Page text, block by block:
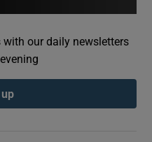
Podcasts sub sections
our daily newsletters